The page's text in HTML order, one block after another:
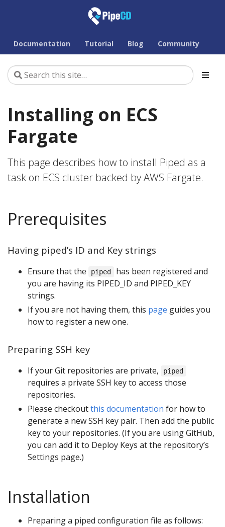
Documentation Tutorial Blog Community
Installing on ECS
Fargate
This page describes how to install Piped as a
task on ECS cluster backed by AWS Fargate.
Prerequisites
Having piped’s ID and Key strings
Ensure that the piped
has been registered and
you are having its PIPED_ID and PIPED_KEY
strings.
If you are not having them, this page guides you
how to register a new one.
Preparing SSH key
If your Git repositories are private, piped
requires a private SSH key to access those
repositories.
Please checkoutthis documentation for how to
generate a new SSH key pair. Then add the public
key to your repositories. (If you are using GitHub,
you can add it to Deploy Keys at the repository’s
Settings page.)
Installation
Preparing a piped configuration file as follows: